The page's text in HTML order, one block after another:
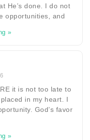
He’s done. I do not
opportunities, and
»
it is not too late to
in my heart. I
God’s favor
»